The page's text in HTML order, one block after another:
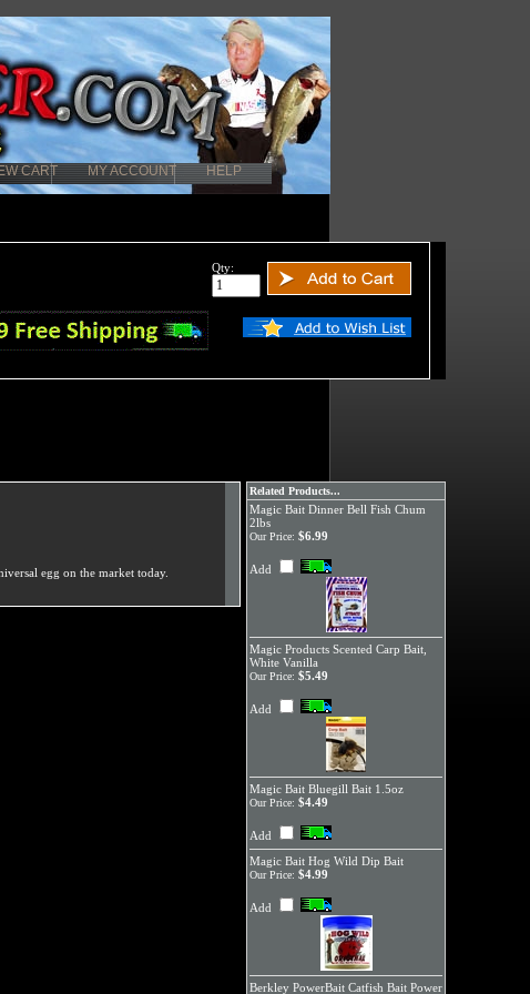
CART MY ACCOUNT HELP
Qty:
egg on the market today.
Related Products...
Magic Bait Dinner Bell Fish Chum
2lbs
Our Price: $6.99
Add
Magic Products Scented Carp Bait,
White Vanilla
Our Price: $5.49
Add
Magic Bait Bluegill Bait 1.5oz
Our Price: $4.49
Add
Magic Bait Hog Wild Dip Bait
Our Price: $4.99
Add
Berkley PowerBait Catfish Bait Power